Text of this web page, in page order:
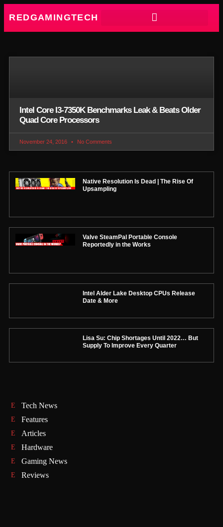
REDGAMINGTECH
Intel Core I3-7350K Benchmarks Leak & Beats Older
Quad Core Processors
November 24, 2016 No Comments
Native Resolution Is Dead | The Rise Of
Upsampling
Valve SteamPal Portable Console
Reportedly in the Works
Intel Alder Lake Desktop CPUs Release
Date & More
Lisa Su: Chip Shortages Until 2022… But
Supply To Improve Every Quarter
Tech News
Features
Articles
Hardware
Gaming News
Reviews